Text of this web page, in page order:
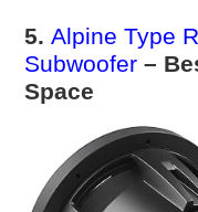
5.Alpine Type
Subwoofer –
Space